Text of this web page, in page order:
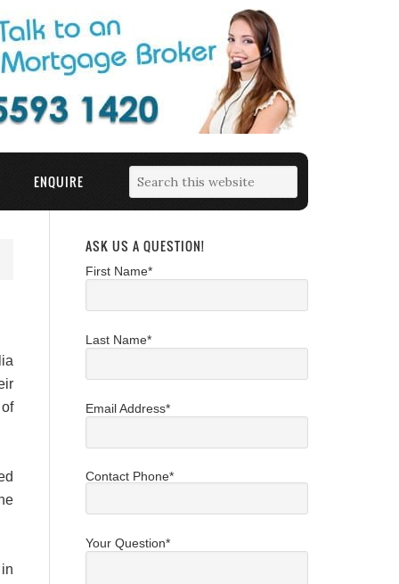
ENQUIRE
ASK US A QUESTION!
First Name*
Last Name*
Email Address*
Contact Phone*
Your Question*